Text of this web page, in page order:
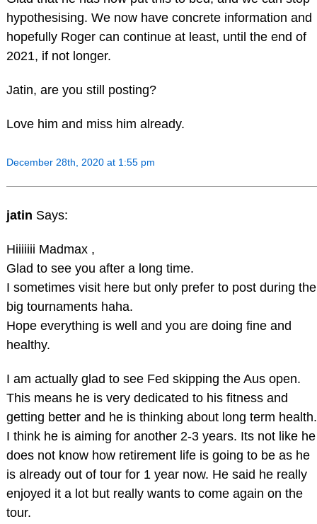
hypothesising. We now have concrete information and
hopefully Roger can continue at least, until the end of
2021, if not longer.
Jatin, are you still posting?
Love him and miss him already.
December 28th, 2020 at 1:55 pm
jatin Says:
Hiiiiiii Madmax ,
Glad to see you after a long time.
I sometimes visit here but only prefer to post during the
big tournaments haha.
Hope everything is well and you are doing fine and
healthy.
I am actually glad to see Fed skipping the Aus open.
This means he is very dedicated to his fitness and
getting better and he is thinking about long term health.
I think he is aiming for another 2-3 years. Its not like he
does not know how retirement life is going to be as he
is already out of tour for 1 year now. He said he really
enjoyed it a lot but really wants to come again on the
tour.